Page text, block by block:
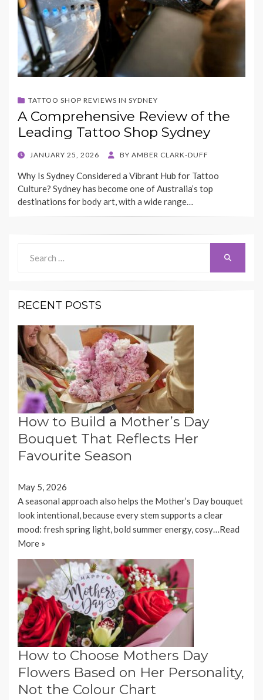
TATTOO SHOP REVIEWS IN SYDNEY
A Comprehensive Review of the
Leading Tattoo Shop Sydney
POSTEDJANUARY 25, 2026 BY AMBER CLARK-DUFF
Why Is Sydney Considered a Vibrant Hub for Tattoo
Culture? Sydney has become one of Australia’s top
destinations for body art, with a wide range…
for:
RECENT POSTS
How to Build a Mother’s Day
Bouquet That Reflects Her
Favourite Season
May 5, 2026
A seasonal approach also helps the Mother’s Day bouquet
look intentional, because every stem supports a clear
mood: fresh spring light, bold summer energy, cosy…Read
More »
How to Choose Mothers Day
Flowers Based on Her Personality,
Not the Colour Chart